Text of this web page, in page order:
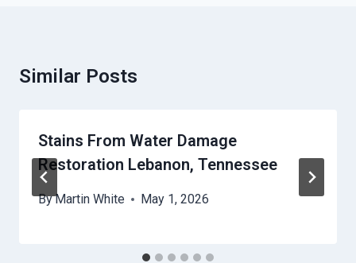
Similar Posts
Stains From Water Damage
Restoration Lebanon, Tennessee
ByMartin White May 1, 2026